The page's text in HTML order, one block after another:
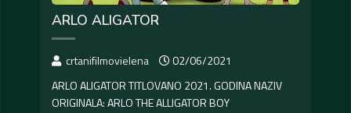
ARLO ALIGATOR
crtanifilmovielena
02/06/2021
ARLO ALIGATOR TITLOVANO 2021. GODINA NAZIV
ORIGINALA: ARLO THE ALLIGATOR BOY